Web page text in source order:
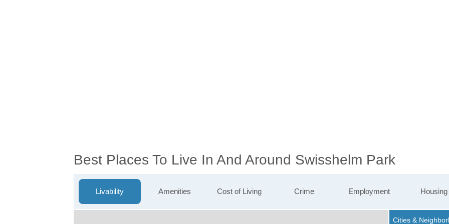
Best Places To Live In And Around Swisshelm Park
Livability Amenities Cost of Living Crime Employment Housing